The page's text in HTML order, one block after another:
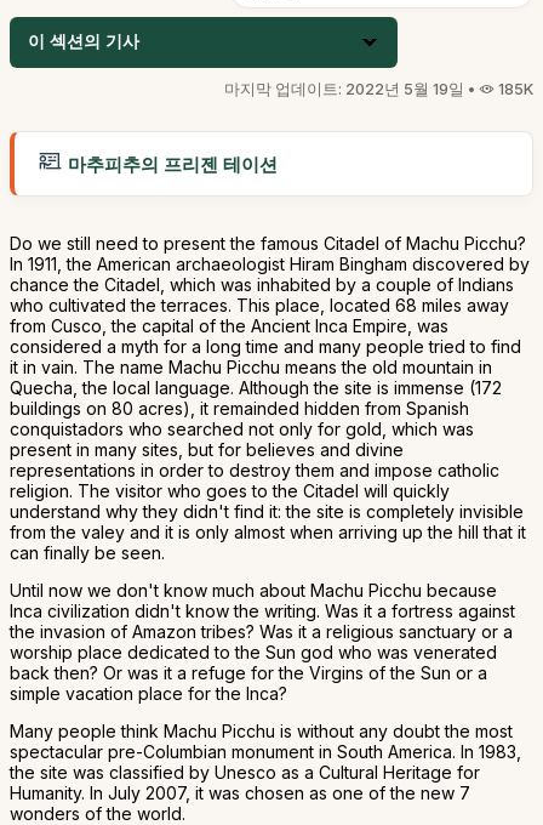
이 섹션의 기사
마지막 업데이트: 2022년 5월 19일 • 185K
마추피추의 프리젠 테이션
Do we still need to present the famous Citadel of Machu Picchu?
In 1911, the American archaeologist Hiram Bingham discovered by
chance the Citadel, which was inhabited by a couple of Indians
who cultivated the terraces. This place, located 68 miles away
from Cusco, the capital of the Ancient Inca Empire, was
considered a myth for a long time and many people tried to find
it in vain. The name Machu Picchu means the old mountain in
Quecha, the local language. Although the site is immense (172
buildings on 80 acres), it remainded hidden from Spanish
conquistadors who searched not only for gold, which was
present in many sites, but for believes and divine
representations in order to destroy them and impose catholic
religion. The visitor who goes to the Citadel will quickly
understand why they didn't find it: the site is completely invisible
from the valey and it is only almost when arriving up the hill that it
can finally be seen.
Until now we don't know much about Machu Picchu because
Inca civilization didn't know the writing. Was it a fortress against
the invasion of Amazon tribes? Was it a religious sanctuary or a
worship place dedicated to the Sun god who was venerated
back then? Or was it a refuge for the Virgins of the Sun or a
simple vacation place for the Inca?
Many people think Machu Picchu is without any doubt the most
spectacular pre-Columbian monument in South America. In 1983,
the site was classified by Unesco as a Cultural Heritage for
Humanity. In July 2007, it was chosen as one of the new 7
wonders of the world.